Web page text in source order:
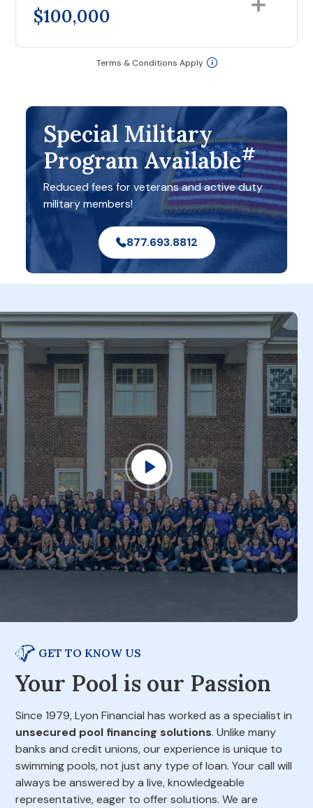
$100,000
Terms & Conditions Apply
Special Military
Program Available#
Reduced fees for veterans and active duty
military members!
877.693.8812
GET TO KNOW US
Your Pool is our Passion
Since 1979, Lyon Financial has worked as a specialist in
unsecured pool financing solutions. Unlike many
banks and credit unions, our experience is unique to
swimming pools, not just any type of loan. Your call will
always be answered by a live, knowledgeable
representative, eager to offer solutions. We are